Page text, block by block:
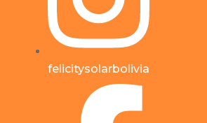
felicitysolarbolivia